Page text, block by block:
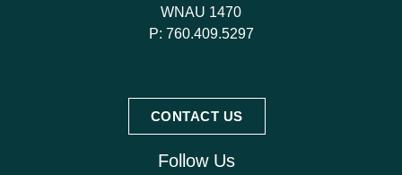
WNAU 1470
P: 760.409.5297
CONTACT US
Follow Us